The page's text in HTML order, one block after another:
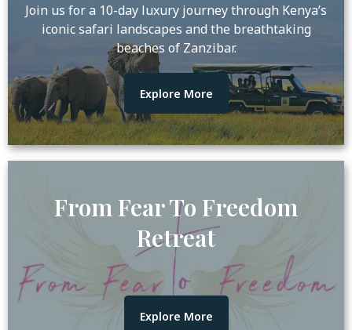
Join us for a 10-day luxury journey through Kenya’s
iconic safari landscapes and the breathtaking
beaches of Zanzibar.
Explore More
From Fear To Freedom
Retreat
Explore More